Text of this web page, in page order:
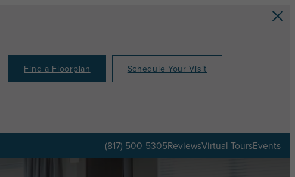
Find a Floorplan Schedule Your Visit
(817) 500-5305ReviewsVirtual ToursEvents